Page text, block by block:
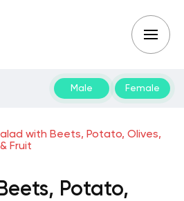
Male Female
with Beets, Potato, Olives,
Fruit
Potato,